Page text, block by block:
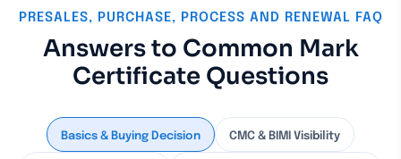
PRESALES, PURCHASE, PROCESS AND RENEWAL FAQ
Answers to Common Mark
Certificate Questions
Basics & Buying Decision CMC & BIMI Visibility